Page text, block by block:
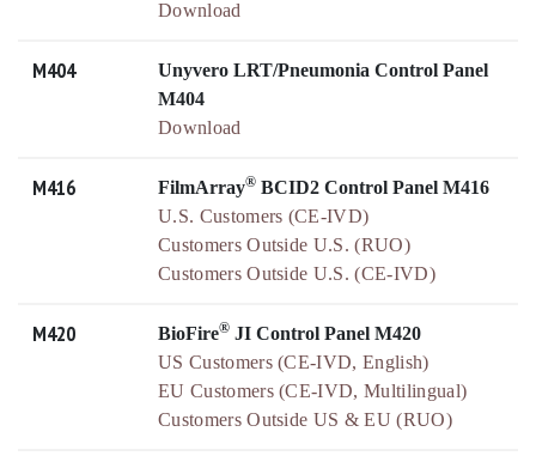
Download
M404
Unyvero LRT/Pneumonia Control Panel
M404
Download
M416 FilmArray® BCID2 Control Panel M416
U.S. Customers (CE-IVD)
Customers Outside U.S. (RUO)
Customers Outside U.S. (CE-IVD)
M420 BioFire® JI Control Panel M420
US Customers (CE-IVD, English)
EU Customers (CE-IVD, Multilingual)
Customers Outside US & EU (RUO)